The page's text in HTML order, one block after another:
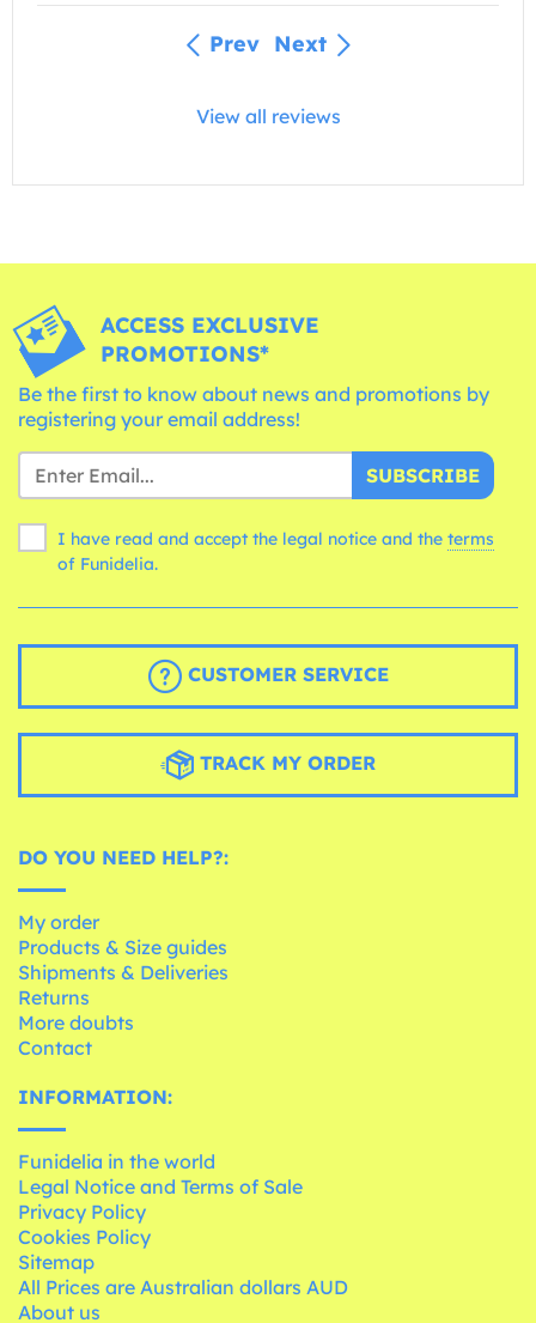
Prev Next
View all reviews
ACCESS EXCLUSIVE
PROMOTIONS*
Be the first to know about news and promotions by
registering your email address!
SUBSCRIBE
I have read and accept the legal notice and the terms
of Funidelia.
CUSTOMER SERVICE
TRACK MY ORDER
DO YOU NEED HELP?:
My order
Products & Size guides
Shipments & Deliveries
Returns
More doubts
Contact
INFORMATION:
Funidelia in the world
Legal Notice and Terms of Sale
Privacy Policy
Cookies Policy
Sitemap
All Prices are Australian dollars AUD
About us